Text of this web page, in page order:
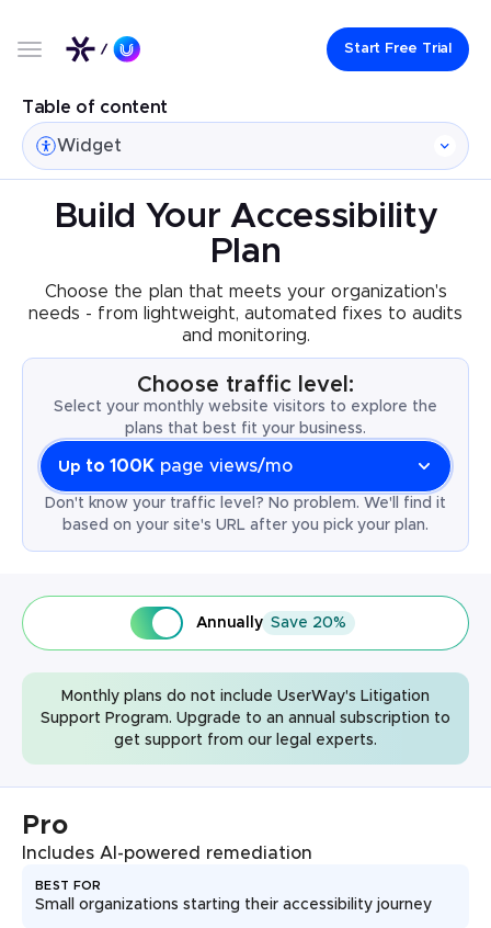
Start Free Trial
Table of content
Widget
Build Your Accessibility
Plan
Choose the plan that meets your organization's
needs - from lightweight, automated fixes to audits
and monitoring.
Choose traffic level:
Select your monthly website visitors to explore the
plans that best fit your business.
Up to 100K page views/mo
Don't know your traffic level? No problem. We'll find it
based on your site's URL after you pick your plan.
Annually Save 20%
Monthly plans do not include UserWay's Litigation
Support Program. Upgrade to an annual subscription to
get support from our legal experts.
Pro
Includes AI-powered remediation
BEST FOR
Small organizations starting their accessibility journey